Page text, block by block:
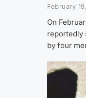
February
On
reportedly
by four